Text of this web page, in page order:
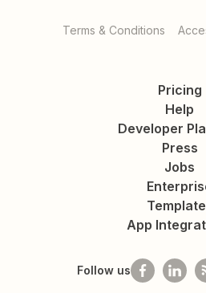
Terms & Conditions
Pricing
Help
Developer
Press
Jobs
App
Follow us